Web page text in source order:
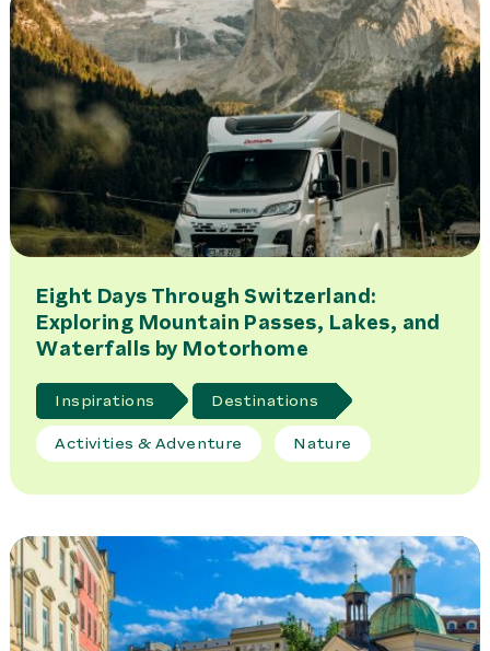
Eight Days Through Switzerland:
Exploring Mountain Passes, Lakes, and
Waterfalls by Motorhome
Inspirations Destinations
Activities & Adventure Nature